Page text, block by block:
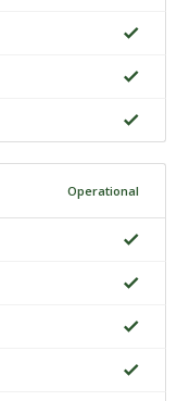
Operational